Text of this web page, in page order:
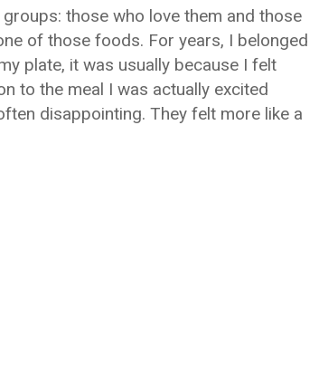
those who love them and those
of those foods. For years, I belonged
plate, it was usually because I felt
to the meal I was actually excited
disappointing. They felt more like a